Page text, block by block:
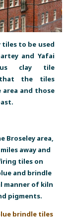
to be used
and Yafai
clay tile
that the tiles
and those
area,
away and
tiles on
and brindle
manner of kiln
pigments.
brindle tiles